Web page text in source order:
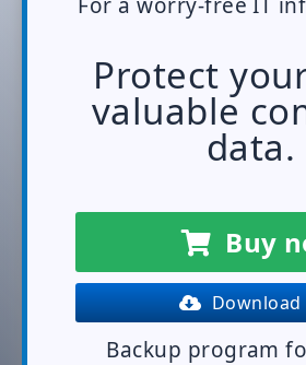
Protect
valuable
data.
Buy
Download
Backup program